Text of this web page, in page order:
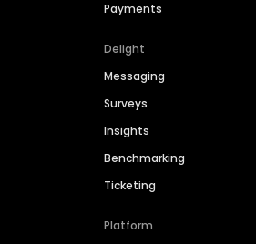
Payments
Delight
Messaging
Surveys
Insights
Benchmarking
Ticketing
Platform